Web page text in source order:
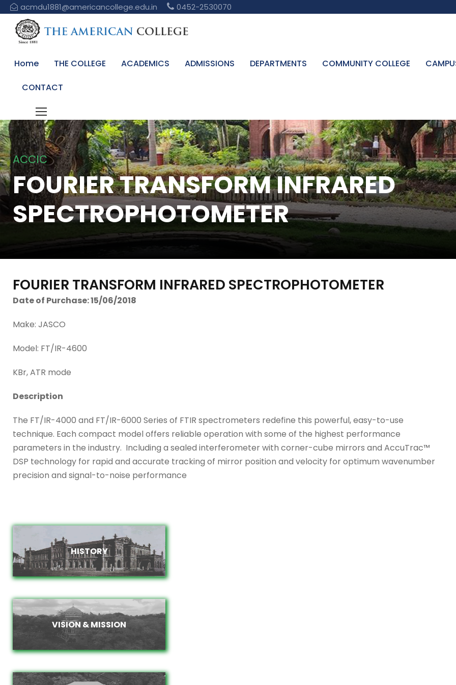
acmdu1881@americancollege.edu.in 0452-2530070
Home THE COLLEGE ACADEMICS ADMISSIONS DEPARTMENTS COMMUNITY COLLEGE
CONTACT
ACCIC
FOURIER TRANSFORM INFRARED
SPECTROPHOTOMETER
FOURIER TRANSFORM INFRARED SPECTROPHOTOMETER
Date of Purchase: 15/06/2018
Make: JASCO
Model: FT/IR-4600
KBr, ATR mode
Description
The FT/IR-4000 and FT/IR-6000 Series of FTIR spectrometers redefine this powerful, easy-to-use
technique. Each compact model offers reliable operation with some of the highest performance
parameters in the industry. Including a sealed interferometer with corner-cube mirrors and AccuTrac™
DSP technology for rapid and accurate tracking of mirror position and velocity for optimum wavenumber
precision and signal-to-noise performance
HISTORY
HISTORY
VISION & MISSION
VISION & MISSION